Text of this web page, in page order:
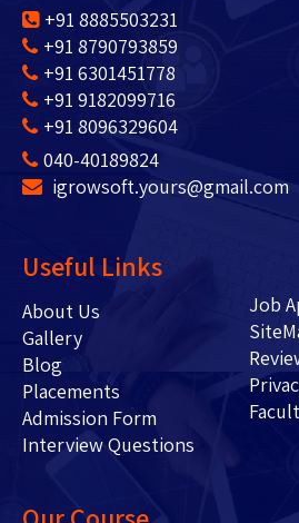
+91 8885503231
+91 8790793859
+91 6301451778
+91 9182099716
+91 8096329604
040-40189824
igrowsoft.yours@gmail.com
Useful Links
About Us
Gallery
Blog
Placements
Admission Form
Interview Questions
Job